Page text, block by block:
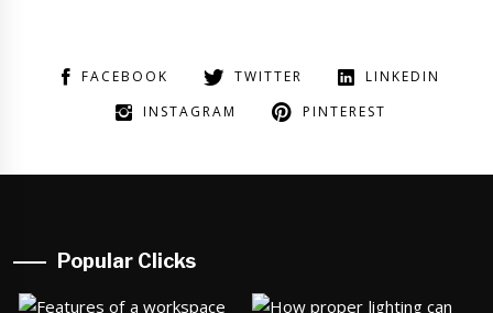
FACEBOOK TWITTER
LINKEDIN
INSTAGRAM
PINTEREST
Popular Clicks